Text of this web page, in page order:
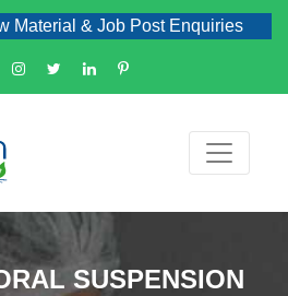
& Job Post Enquiries
SUSPENSION